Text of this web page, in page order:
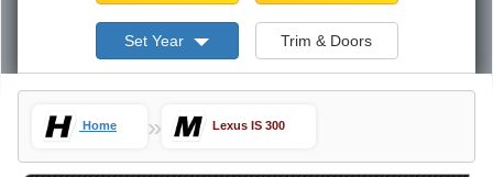
Set Year Trim & Doors
Home » Lexus IS 300